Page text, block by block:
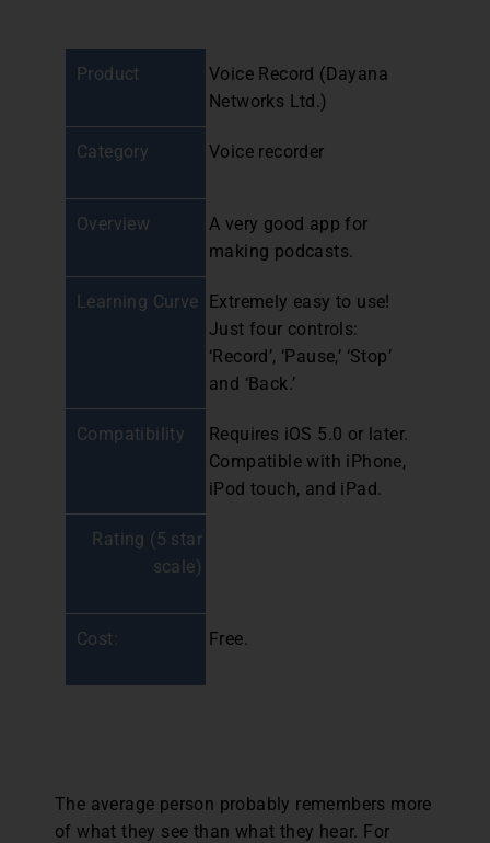
Product
Voice Record (Dayana
Networks Ltd.)
Category Voice recorder
Overview
A very good app for
making podcasts.
Learning Curve Extremely easy to use!
Just four controls:
‘Record’, ‘Pause,’ ‘Stop’
and ‘Back.’
Compatibility
Requires iOS 5.0 or later.
Compatible with iPhone,
iPod touch, and iPad.
Rating (5 star
scale)
Cost: Free.
The average person probably remembers more
of what they see than what they hear. For